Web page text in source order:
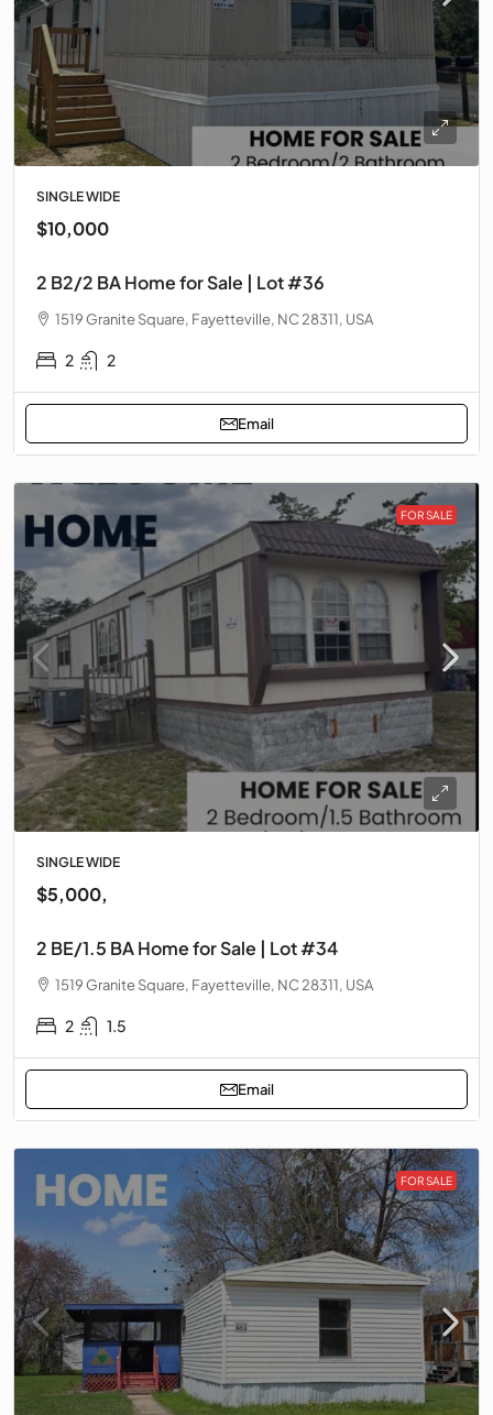
SINGLE WIDE
$10,000
2 B2/2 BA Home for Sale | Lot #36
1519 Granite Square, Fayetteville, NC 28311, USA
2 2
Email
FOR SALE
SINGLE WIDE
$5,000,
2 BE/1.5 BA Home for Sale | Lot #34
1519 Granite Square, Fayetteville, NC 28311, USA
2 1.5
Email
FOR SALE